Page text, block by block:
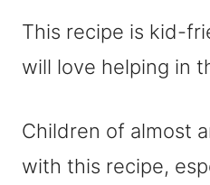
This recipe is kid-
will love helping in
Children of almost
with this recipe,